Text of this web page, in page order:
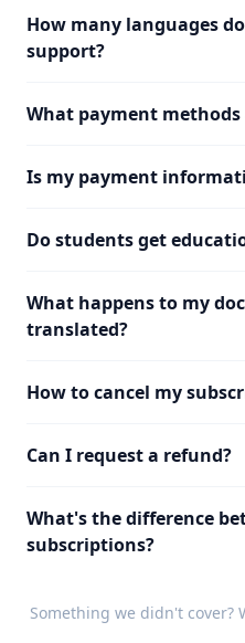
How many languages
support?
What payment methods
Is my payment
Do students get
What happens to my
translated?
How to cancel my
Can I request a refund?
What's the difference
subscriptions?
Something we didn't cover?